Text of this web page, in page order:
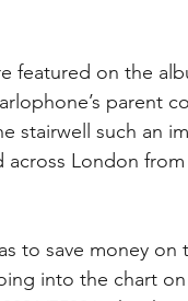
featured on the
parent
stairwell such an
across London from
to save money on
into the chart on